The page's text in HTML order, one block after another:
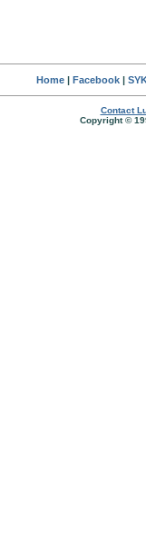
Home| Facebook|
Contact
Copyright ©